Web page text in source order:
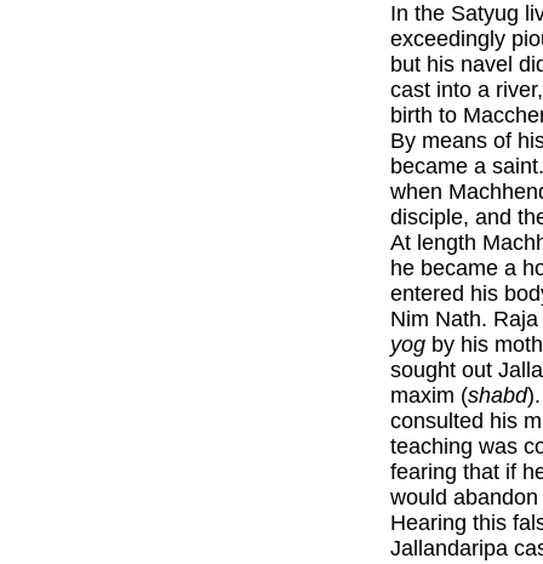
In the Satyug
exceedingly
but his navel
cast into a
birth to
By means of
became a
when
disciple, and
At length
he became a
entered his
Nim Nath.
yog by his
sought out
maxim (shabd
consulted his
teaching was
fearing that if
would
Hearing this
Jallandaripa